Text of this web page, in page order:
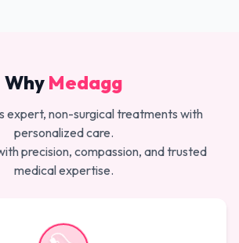
Why Medagg
expert, non-surgical treatments with
personalized care.
precision, compassion, and trusted
medical expertise.